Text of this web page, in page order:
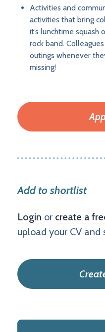
Activities and
activities that bring
it’s lunchtime
rock band.
outings whenever
missing!
Add to shortlist
Login or create a
upload your CV and